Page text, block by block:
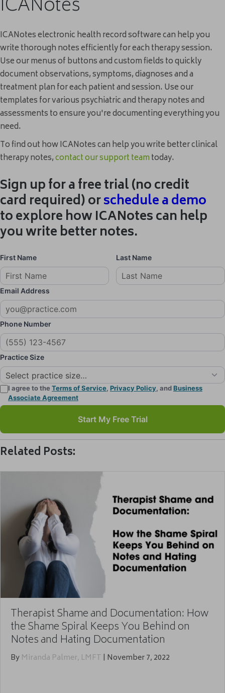
ICANotes electronic health record software can help you
write thorough notes efficiently for each therapy session.
Use our menus of buttons and custom fields to quickly
document observations, symptoms, diagnoses and a
treatment plan for each patient and session. Use our
templates for various psychiatric and therapy notes and
assessments to ensure you're documenting everything you
need.
To find out how ICANotes can help you write better clinical
therapy notes,contact our support teamtoday.
Sign up for a free trial (no credit
card required) orschedulea demo
to explore how ICANotes can help
you write better notes.
First Name Last Name
Email Address
Phone Number
Practice Size
I agree to theTerms of Service, Privacy Policy, andBusiness
Associate Agreement
Start My Free Trial
Related Posts:
Therapist Shame and Documentation: How
the Shame Spiral Keeps You Behind on
Notes and Hating Documentation
By Miranda Palmer, LMFT | November 7, 2022